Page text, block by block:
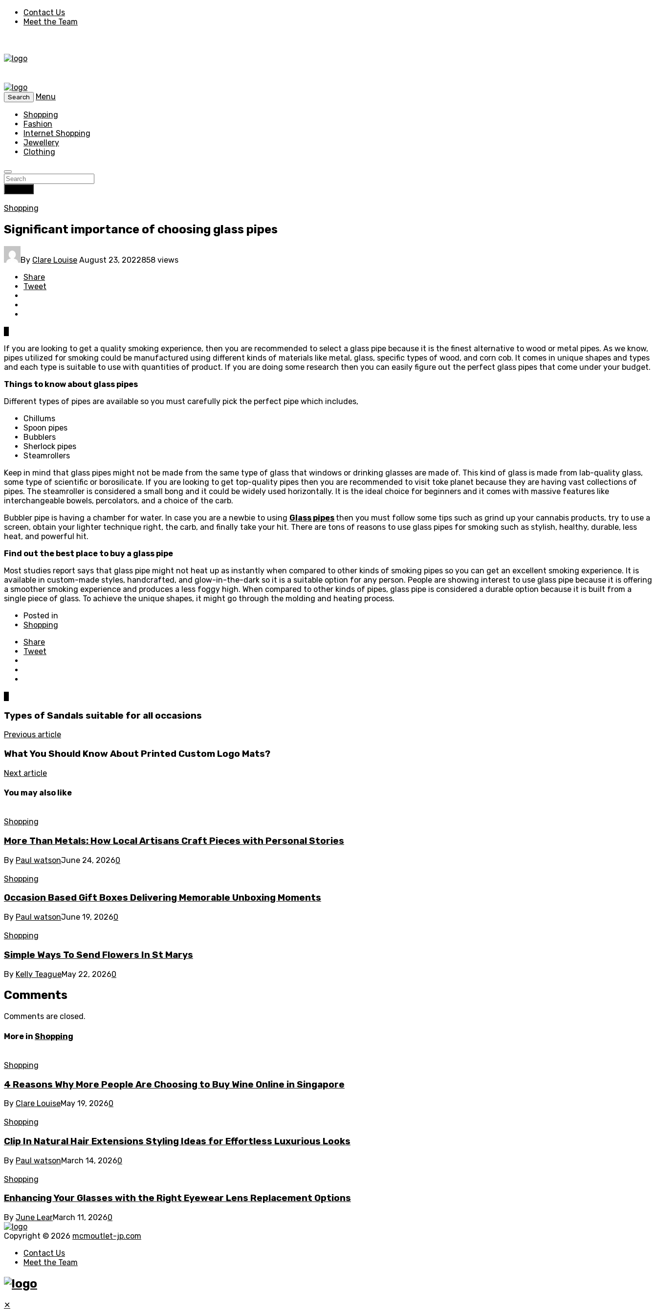
Contact Us
Meet the Team
Search
Menu
Shopping
Fashion
Internet Shopping
Jewellery
Clothing
Shopping
Significant importance of choosing glass pipes
By Clare Louise August 23, 2022858 views
Share
Tweet
If you are looking to get a quality smoking experience, then you are recommended to select a glass pipe because it is the finest alternative to wood or metal pipes. As we know,
pipes utilized for smoking could be manufactured using different kinds of materials like metal, glass, specific types of wood, and corn cob. It comes in unique shapes and types
and each type is suitable to use with quantities of product. If you are doing some research then you can easily figure out the perfect glass pipes that come under your budget.
Things to know about glass pipes
Different types of pipes are available so you must carefully pick the perfect pipe which includes,
Chillums
Spoon pipes
Bubblers
Sherlock pipes
Steamrollers
Keep in mind that glass pipes might not be made from the same type of glass that windows or drinking glasses are made of. This kind of glass is made from lab-quality glass,
some type of scientific or borosilicate. If you are looking to get top-quality pipes then you are recommended to visit toke planet because they are having vast collections of
pipes. The steamroller is considered a small bong and it could be widely used horizontally. It is the ideal choice for beginners and it comes with massive features like
interchangeable bowels, percolators, and a choice of the carb.
Bubbler pipe is having a chamber for water. In case you are a newbie to using Glass pipes then you must follow some tips such as grind up your cannabis products, try to use a
screen, obtain your lighter technique right, the carb, and finally take your hit. There are tons of reasons to use glass pipes for smoking such as stylish, healthy, durable, less
heat, and powerful hit.
Find out the best place to buy a glass pipe
Most studies report says that glass pipe might not heat up as instantly when compared to other kinds of smoking pipes so you can get an excellent smoking experience. It is
available in custom-made styles, handcrafted, and glow-in-the-dark so it is a suitable option for any person. People are showing interest to use glass pipe because it is offering
a smoother smoking experience and produces a less foggy high. When compared to other kinds of pipes, glass pipe is considered a durable option because it is built from a
single piece of glass. To achieve the unique shapes, it might go through the molding and heating process.
Posted in
Shopping
Share
Tweet
Types of Sandals suitable for all occasions
Previous article
What You Should Know About Printed Custom Logo Mats?
Next article
You may also like
Shopping
More Than Metals: How Local Artisans Craft Pieces with Personal Stories
By Paul watsonJune 24, 20260
Shopping
Occasion Based Gift Boxes Delivering Memorable Unboxing Moments
By Paul watsonJune 19, 20260
Shopping
Simple Ways To Send Flowers In St Marys
By Kelly TeagueMay 22, 20260
Comments
Comments are closed.
More in Shopping
Shopping
4 Reasons Why More People Are Choosing to Buy Wine Online in Singapore
By Clare LouiseMay 19, 20260
Shopping
Clip In Natural Hair Extensions Styling Ideas for Effortless Luxurious Looks
By Paul watsonMarch 14, 20260
Shopping
Enhancing Your Glasses with the Right Eyewear Lens Replacement Options
By June LearMarch 11, 20260
Copyright © 2026 mcmoutlet-jp.com
Contact Us
Meet the Team
✕